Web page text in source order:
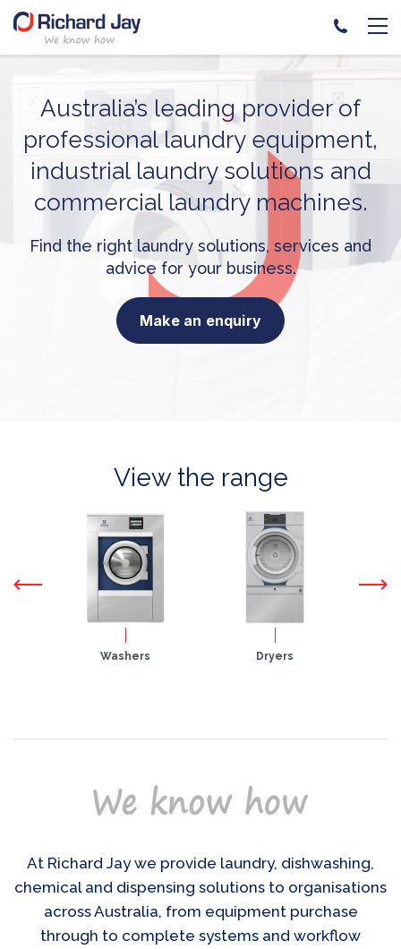
Australia’s leading providerof
professional laundry equipment,
industrial laundry solutions and
commercial laundry machines.
Find the right laundry solutions, services and
advice for your business.
Make an enquiry
View the range
Washers Dryers
At Richard Jay we provide laundry, dishwashing,
chemical and dispensing solutions to organisations
across Australia, from equipment purchase
through to complete systems and workflow